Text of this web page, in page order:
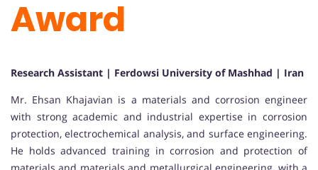
Award
Research Assistant | Ferdowsi University of Mashhad | Iran
Mr. Ehsan Khajavian is a materials and corrosion engineer
with strong academic and industrial expertise in corrosion
protection, electrochemical analysis, and surface engineering.
He holds advanced training in corrosion and protection of